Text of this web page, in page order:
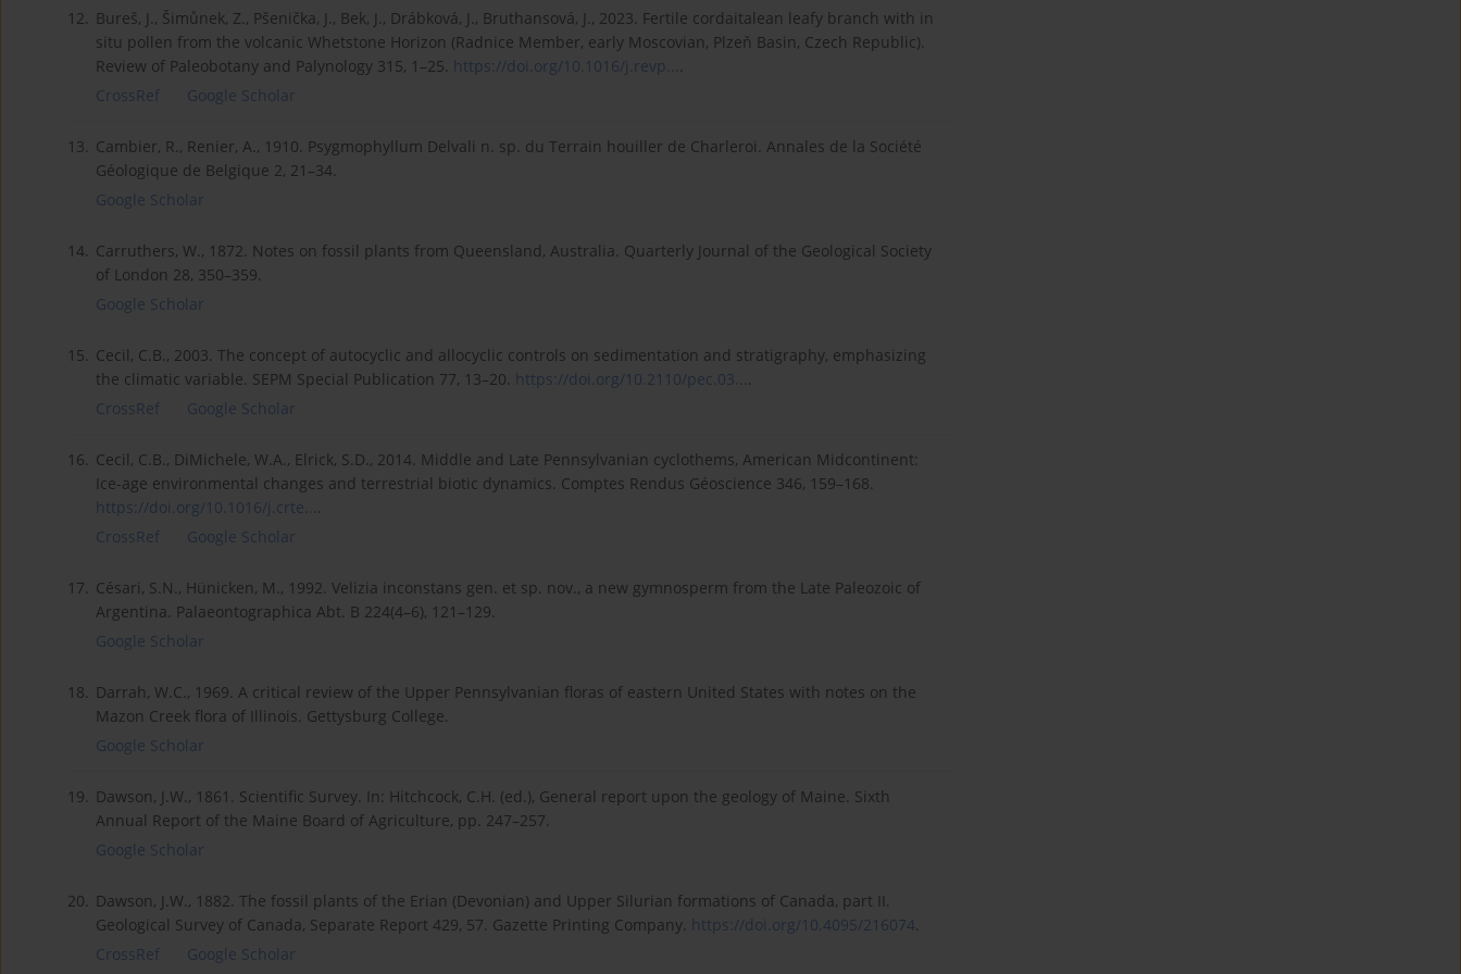
12. Bureš, J., Šimůnek, Z., Pšenička, J., Bek, J., Drábková, J., Bruthansová, J., 2023. Fertile cordaitalean leafy branch with in
situ pollen from the volcanic Whetstone Horizon (Radnice Member, early Moscovian, Plzeň Basin, Czech Republic).
Review of Paleobotany and Palynology 315, 1–25. https://doi.org/10.1016/j.revp....
CrossRef
Google Scholar
13. Cambier, R., Renier, A., 1910. Psygmophyllum Delvali n. sp. du Terrain houiller de Charleroi. Annales de la Société
Géologique de Belgique 2, 21–34.
Google Scholar
14. Carruthers, W., 1872. Notes on fossil plants from Queensland, Australia. Quarterly Journal of the Geological Society
of London 28, 350–359.
Google Scholar
15. Cecil, C.B., 2003. The concept of autocyclic and allocyclic controls on sedimentation and stratigraphy, emphasizing
the climatic variable. SEPM Special Publication 77, 13–20. https://doi.org/10.2110/pec.03....
CrossRef
Google Scholar
16. Cecil, C.B., DiMichele, W.A., Elrick, S.D., 2014. Middle and Late Pennsylvanian cyclothems, American Midcontinent:
Ice-age environmental changes and terrestrial biotic dynamics. Comptes Rendus Géoscience 346, 159–168.
https://doi.org/10.1016/j.crte....
CrossRef
Google Scholar
17. Césari, S.N., Hünicken, M., 1992. Velizia inconstans gen. et sp. nov., a new gymnosperm from the Late Paleozoic of
Argentina. Palaeontographica Abt. B 224(4–6), 121–129.
Google Scholar
18. Darrah, W.C., 1969. A critical review of the Upper Pennsylvanian floras of eastern United States with notes on the
Mazon Creek flora of Illinois. Gettysburg College.
Google Scholar
19. Dawson, J.W., 1861. Scientific Survey. In: Hitchcock, C.H. (ed.), General report upon the geology of Maine. Sixth
Annual Report of the Maine Board of Agriculture, pp. 247–257.
Google Scholar
20. Dawson, J.W., 1882. The fossil plants of the Erian (Devonian) and Upper Silurian formations of Canada, part II.
Geological Survey of Canada, Separate Report 429, 57. Gazette Printing Company. https://doi.org/10.4095/216074.
CrossRef
Google Scholar